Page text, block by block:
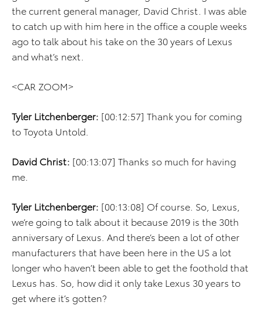
the current general manager, David Christ. I was able
to catch up with him here in the office a couple weeks
ago to talk about his take on the 30 years of Lexus
and what’s next.
<CAR ZOOM>
Tyler Litchenberger: [00:12:57] Thank you for coming
to Toyota Untold.
David Christ: [00:13:07] Thanks so much for having
me.
Tyler Litchenberger: [00:13:08] Of course. So, Lexus,
we’re going to talk about it because 2019 is the 30th
anniversary of Lexus. And there’s been a lot of other
manufacturers that have been here in the US a lot
longer who haven’t been able to get the foothold that
Lexus has. So, how did it only take Lexus 30 years to
get where it’s gotten?